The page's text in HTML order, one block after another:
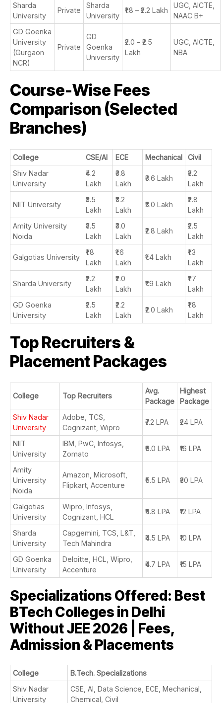
Sharda
University
Private
Sharda
University
₹1.8 – ₹2.2 Lakh
UGC, AICTE,
NAAC B+
GD Goenka
University
(Gurgaon
NCR)
Private
GD
Goenka
University
₹2.0 – ₹2.5
Lakh
UGC, AICTE,
NBA
Course-Wise Fees
Comparison (Selected
Branches)
College CSE/AI ECE Mechanical
Civil
Shiv Nadar
University
₹4.2
Lakh
₹3.8
Lakh
₹3.6 Lakh
₹3.2
Lakh
NIIT University
₹3.5
Lakh
₹3.2
Lakh
₹3.0 Lakh
₹2.8
Lakh
Amity University
Noida
₹3.5
Lakh
₹3.0
Lakh
₹2.8 Lakh
₹2.5
Lakh
Galgotias University
₹1.8
Lakh
₹1.6
Lakh
₹1.4 Lakh
₹1.3
Lakh
Sharda University
₹2.2
Lakh
₹2.0
Lakh
₹1.9 Lakh
₹1.7
Lakh
GD Goenka
University
₹2.5
Lakh
₹2.2
Lakh
₹2.0 Lakh
₹1.8
Lakh
Top Recruiters &
Placement Packages
College Top Recruiters
Avg.
Package
Highest
Package
Shiv Nadar
University
Adobe, TCS,
Cognizant, Wipro
₹7.2 LPA ₹24 LPA
NIIT
University
IBM, PwC, Infosys,
Zomato
₹6.0 LPA ₹16 LPA
Amity
University
Noida
Amazon, Microsoft,
Flipkart, Accenture
₹5.5 LPA ₹30 LPA
Galgotias
University
Wipro, Infosys,
Cognizant, HCL
₹4.8 LPA ₹12 LPA
Sharda
University
Capgemini, TCS, L&T,
Tech Mahindra
₹4.5 LPA ₹10 LPA
GD Goenka
University
Deloitte, HCL, Wipro,
Accenture
₹4.7 LPA ₹15 LPA
Specializations Offered: Best
BTech Colleges in Delhi
Without JEE 2026 | Fees,
Admission & Placements
College
B.Tech. Specializations
Shiv Nadar
University
CSE, AI, Data Science, ECE, Mechanical,
Chemical, Civil